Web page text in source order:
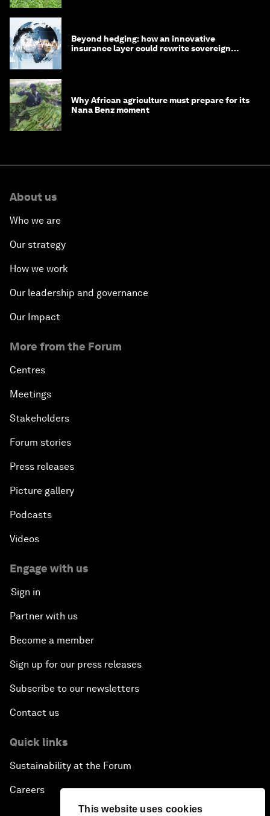
This website uses cookies
Beyond hedging: how an innovative
insurance layer could rewrite sovereign
Why African agriculture must prepare for its
Nana Benz moment
About us
Who we are
Our strategy
How we work
Our leadership and governance
Our Impact
More from the Forum
Centres
Meetings
Stakeholders
Forum stories
Press releases
Picture gallery
Podcasts
Videos
Engage with us
Sign in
Partner with us
Become a member
Sign up for our press releases
Subscribe to our newsletters
Contact us
Quick links
Sustainability at the Forum
Careers